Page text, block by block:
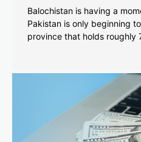
Balochistan is having a
Pakistan is only beginning
province that holds roughly